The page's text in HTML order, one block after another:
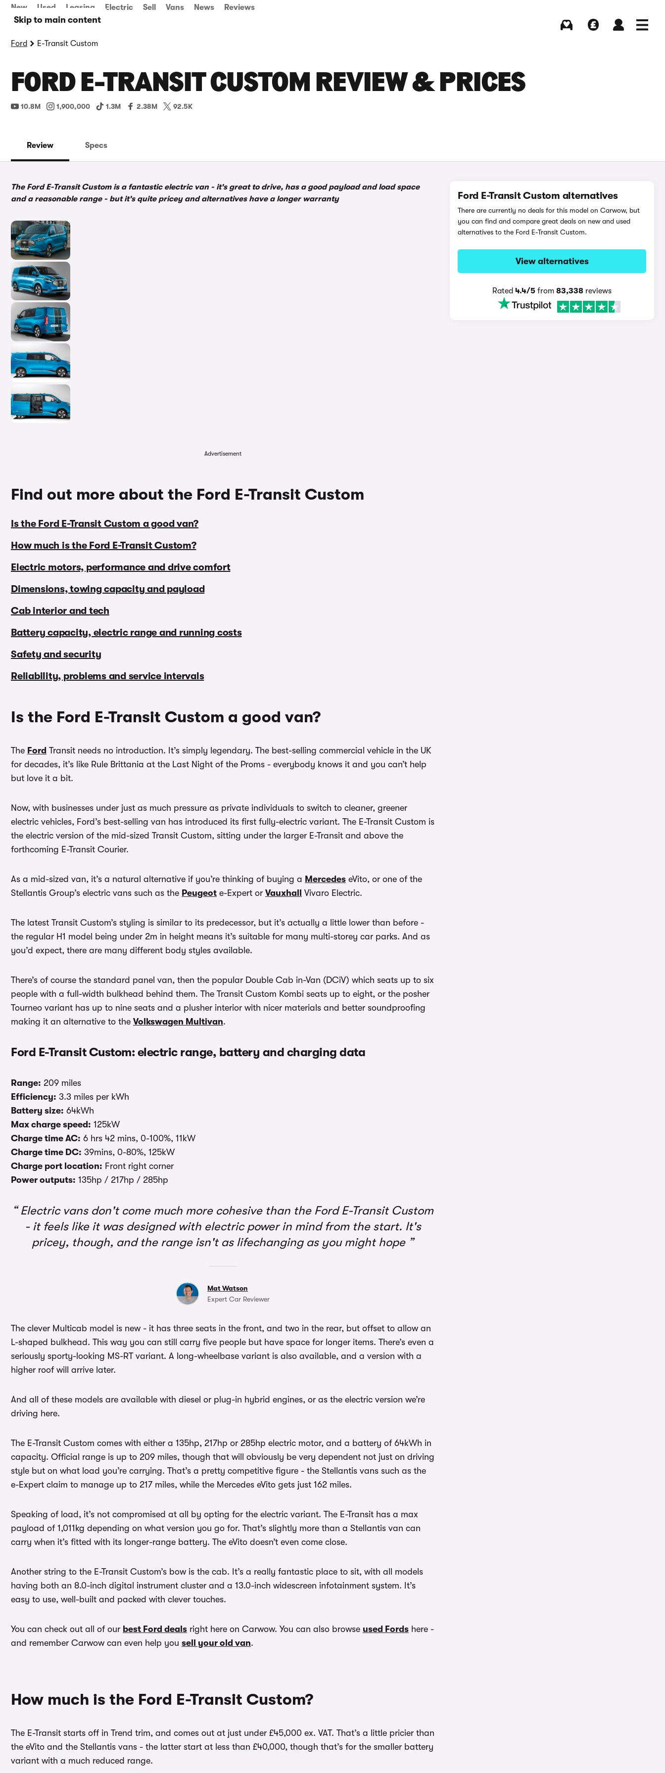
Skip to main content
New Used Leasing Electric Sell Vans News Reviews
Ford E-Transit Custom
FORD E-TRANSIT CUSTOM REVIEW & PRICES
10.8M 1,900,000 1.3M 2.38M 92.5K
Review Specs
The Ford E-Transit Custom is a fantastic electric van - it's great to drive, has a good payload and load space
and a reasonable range - but it's quite pricey and alternatives have a longer warranty
Advertisement
Find out more about the Ford E-Transit Custom
Is the Ford E-Transit Custom a good van?
How much is the Ford E-Transit Custom?
Electric motors, performance and drive comfort
Dimensions, towing capacity and payload
Cab interior and tech
Battery capacity, electric range and running costs
Safety and security
Reliability, problems and service intervals
Is the Ford E-Transit Custom a good van?
The Ford Transit needs no introduction. It’s simply legendary. The best-selling commercial vehicle in the UK
for decades, it’s like Rule Brittania at the Last Night of the Proms - everybody knows it and you can’t help
but love it a bit.
Now, with businesses under just as much pressure as private individuals to switch to cleaner, greener
electric vehicles, Ford’s best-selling van has introduced its first fully-electric variant. The E-Transit Custom is
the electric version of the mid-sized Transit Custom, sitting under the larger E-Transit and above the
forthcoming E-Transit Courier.
As a mid-sized van, it’s a natural alternative if you’re thinking of buying a Mercedes eVito, or one of the
Stellantis Group’s electric vans such as the Peugeot e-Expert or Vauxhall Vivaro Electric.
The latest Transit Custom’s styling is similar to its predecessor, but it’s actually a little lower than before -
the regular H1 model being under 2m in height means it’s suitable for many multi-storey car parks. And as
you’d expect, there are many different body styles available.
There’s of course the standard panel van, then the popular Double Cab in-Van (DCiV) which seats up to six
people with a full-width bulkhead behind them. The Transit Custom Kombi seats up to eight, or the posher
Tourneo variant has up to nine seats and a plusher interior with nicer materials and better soundproofing
making it an alternative to the Volkswagen Multivan.
Ford E-Transit Custom: electric range, battery and charging data
Range: 209 miles
Efficiency: 3.3 miles per kWh
Battery size: 64kWh
Max charge speed: 125kW
Charge time AC: 6 hrs 42 mins, 0-100%, 11kW
Charge time DC: 39mins, 0-80%, 125kW
Charge port location: Front right corner
Power outputs: 135hp / 217hp / 285hp
Electric vans don't come much more cohesive than the Ford E-Transit Custom
- it feels like it was designed with electric power in mind from the start. It's
pricey, though, and the range isn't as lifechanging as you might hope
Mat Watson
Expert Car Reviewer
The clever Multicab model is new - it has three seats in the front, and two in the rear, but offset to allow an
L-shaped bulkhead. This way you can still carry five people but have space for longer items. There’s even a
seriously sporty-looking MS-RT variant. A long-wheelbase variant is also available, and a version with a
higher roof will arrive later.
And all of these models are available with diesel or plug-in hybrid engines, or as the electric version we’re
driving here.
The E-Transit Custom comes with either a 135hp, 217hp or 285hp electric motor, and a battery of 64kWh in
capacity. Official range is up to 209 miles, though that will obviously be very dependent not just on driving
style but on what load you’re carrying. That’s a pretty competitive figure - the Stellantis vans such as the
e-Expert claim to manage up to 217 miles, while the Mercedes eVito gets just 162 miles.
Speaking of load, it’s not compromised at all by opting for the electric variant. The E-Transit has a max
payload of 1,011kg depending on what version you go for. That’s slightly more than a Stellantis van can
carry when it’s fitted with its longer-range battery. The eVito doesn’t even come close.
Another string to the E-Transit Custom’s bow is the cab. It’s a really fantastic place to sit, with all models
having both an 8.0-inch digital instrument cluster and a 13.0-inch widescreen infotainment system. It’s
easy to use, well-built and packed with clever touches.
You can check out all of our best Ford deals right here on Carwow. You can also browse used Fords here -
and remember Carwow can even help you sell your old van.
How much is the Ford E-Transit Custom?
The E-Transit starts off in Trend trim, and comes out at just under £45,000 ex. VAT. That’s a little pricier than
the eVito and the Stellantis vans - the latter start at less than £40,000, though that’s for the smaller battery
variant with a much reduced range.
Ford E-Transit Custom alternatives
There are currently no deals for this model on Carwow, but
you can find and compare great deals on new and used
alternatives to the Ford E-Transit Custom.
View alternatives
Rated4.4/5 from83,338 reviews